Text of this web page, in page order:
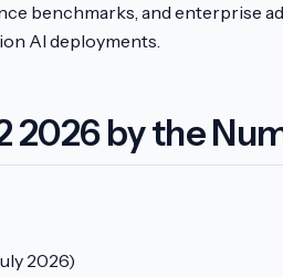
benchmarks, and enterprise
AI deployments.
2026 by the
2026)